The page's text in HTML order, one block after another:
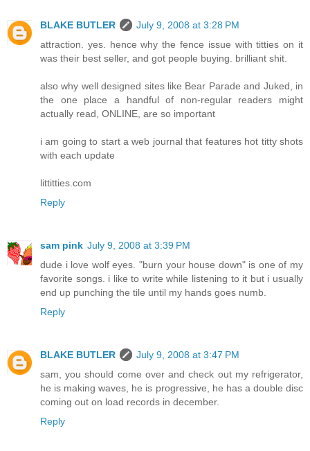
BLAKE BUTLER
July 9, 2008 at 3:28 PM
attraction. yes. hence why the fence issue with titties on it
was their best seller, and got people buying. brilliant shit.
also why well designed sites like Bear Parade and Juked, in
the one place a handful of non-regular readers might
actually read, ONLINE, are so important
i am going to start a web journal that features hot titty shots
with each update
littitties.com
Reply
sam pink July 9, 2008 at 3:39 PM
dude i love wolf eyes. "burn your house down" is one of my
favorite songs. i like to write while listening to it but i usually
end up punching the tile until my hands goes numb.
Reply
BLAKE BUTLER
July 9, 2008 at 3:47 PM
sam, you should come over and check out my refrigerator,
he is making waves, he is progressive, he has a double disc
coming out on load records in december.
Reply